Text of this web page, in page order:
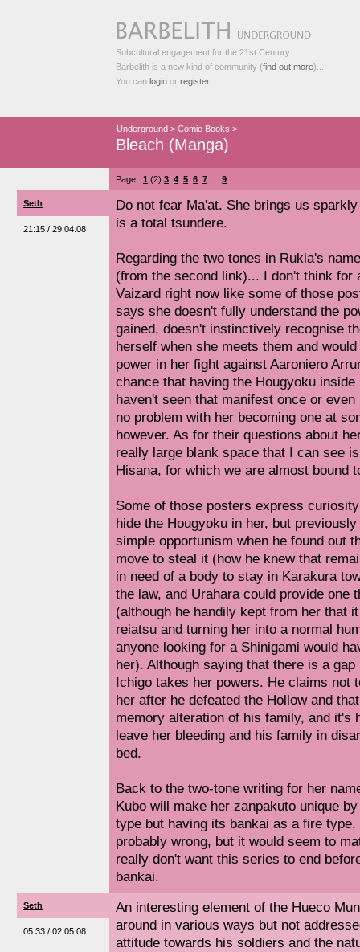
Subcultural engagement for the 21st Century...
Barbelith is a new kind of community (find out more)...
You can login or register.
Underground > Comic Books >
Bleach (Manga)
Page: 1 (2) 3 4 5 6 7 9
Seth
21:15 / 29.04.08
Do not fear Ma'at. She brings us
is a total tsundere.
Regarding the two tones in Rukia's
(from the second link)... I don't think for
Vaizard right now like some of those
says she doesn't fully understand the
gained, doesn't instinctively recognise
herself when she meets them and
power in her fight against Aaroniero
chance that having the Hougyoku
haven't seen that manifest once or
no problem with her becoming one at
however. As for their questions about
really large blank space that I can see
Hisana, for which we are almost bound
Some of those posters express
hide the Hougyoku in her, but
simple opportunism when he found out
move to steal it (how he knew that
in need of a body to stay in Karakura
the law, and Urahara could provide one
(although he handily kept from her that
reiatsu and turning her into a normal
anyone looking for a Shinigami would
her). Although saying that there is a
Ichigo takes her powers. He claims not
her after he defeated the Hollow and
memory alteration of his family, and it's
leave her bleeding and his family in
bed.
Back to the two-tone writing for her
Kubo will make her zanpakuto unique
type but having its bankai as a fire
probably wrong, but it would seem to
really don't want this series to end
bankai.
Seth
05:33 / 02.05.08
An interesting element of the Hueco
around in various ways but not
attitude towards his soldiers and the